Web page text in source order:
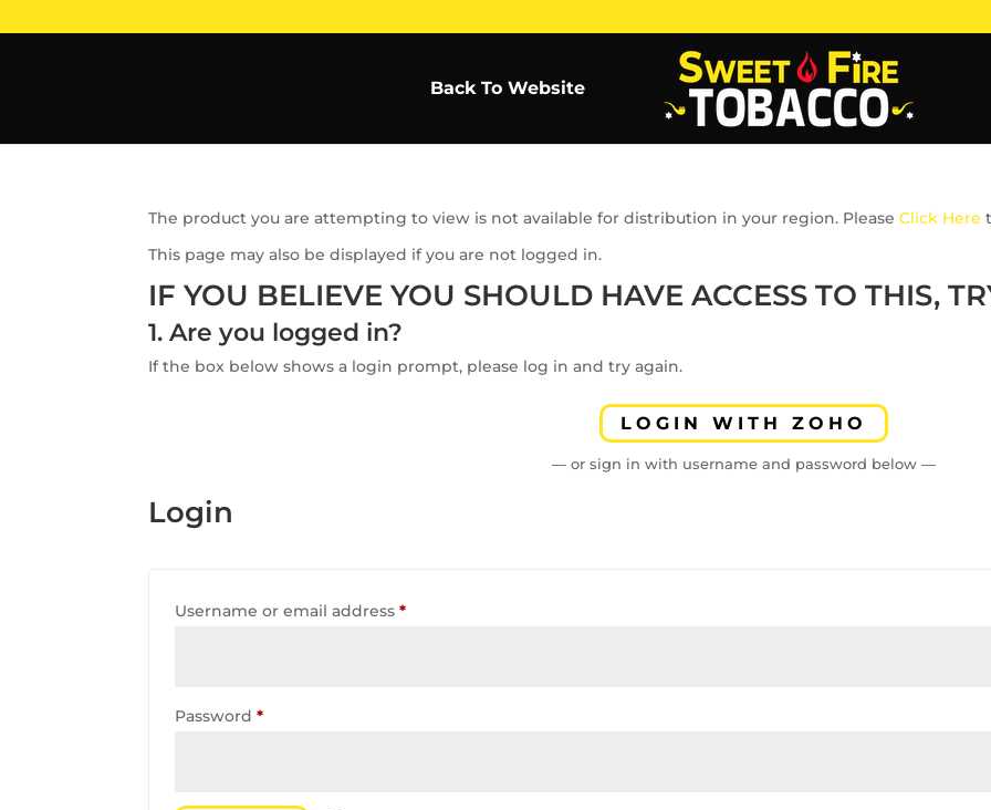
Back To Website
The product you are attempting to view is not available for distribution in your region. PleaseClick Here
This page may also be displayed if you are not logged in.
IF YOU BELIEVE YOU SHOULD HAVE ACCESS TO THIS,
1. Are you logged in?
If the box below shows a login prompt, please log in and try again.
LOGIN WITH ZOHO
— or sign in with username and password below —
Login
Username or email address*Required
Password*Required